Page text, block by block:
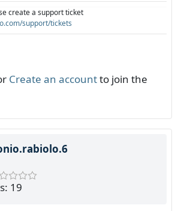
create a support ticket
support/tickets
Create an accountto join the
19